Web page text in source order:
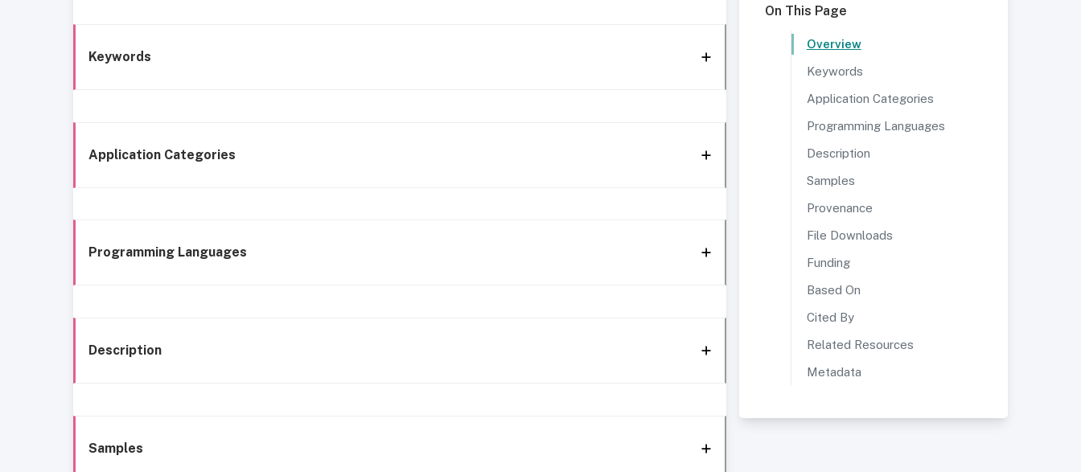
Keywords
Application Categories
Programming Languages
Description
Samples
On This Page
Overview
Keywords
Application Categories
Programming Languages
Description
Samples
Provenance
File Downloads
Funding
Based On
Cited By
Related Resources
Metadata